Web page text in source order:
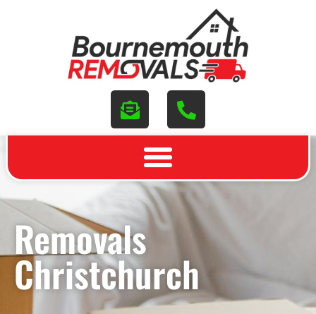
Removals
Christchurch